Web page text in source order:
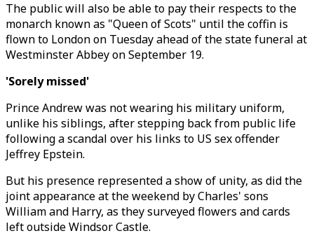
The public will also be able to pay their respects to the
monarch known as "Queen of Scots" until the coffin is
flown to London on Tuesday ahead of the state funeral at
Westminster Abbey on September 19.
'Sorely missed'
Prince Andrew was not wearing his military uniform,
unlike his siblings, after stepping back from public life
following a scandal over his links to US sex offender
Jeffrey Epstein.
But his presence represented a show of unity, as did the
joint appearance at the weekend by Charles' sons
William and Harry, as they surveyed flowers and cards
left outside Windsor Castle.